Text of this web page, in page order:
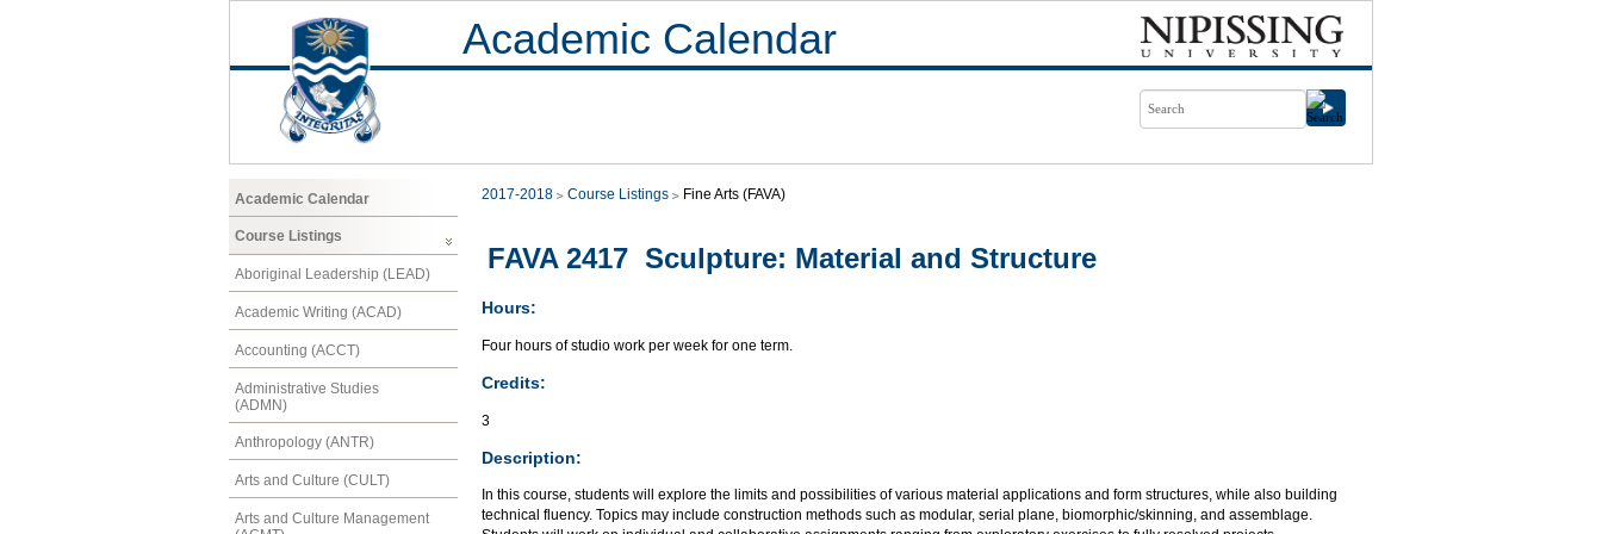
Academic Calendar
Academic Calendar
Course Listings
Aboriginal Leadership (LEAD)
Academic Writing (ACAD)
Accounting (ACCT)
Administrative Studies
(ADMN)
Anthropology (ANTR)
Arts and Culture (CULT)
Arts and Culture Management
2017-2018 Course Listings Fine Arts (FAVA)
FAVA 2417 Sculpture: Material and Structure
Hours:
Four hours of studio work per week for one term.
Credits:
3
Description:
In this course, students will explore the limits and possibilities of various material applications and form structures, while also building
technical fluency. Topics may include construction methods such as modular, serial plane, biomorphic/skinning, and assemblage.